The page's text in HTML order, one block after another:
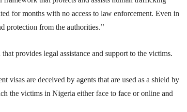
for months with no access to law enforcement. Even in
protection from the authorities.’’
provides legal assistance and support to the victims.
visas are deceived by agents that are used as a shield by
the victims in Nigeria either face to face or online and